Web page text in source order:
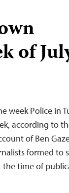
of
week Police in
according to
of Ben
formed to
the time of